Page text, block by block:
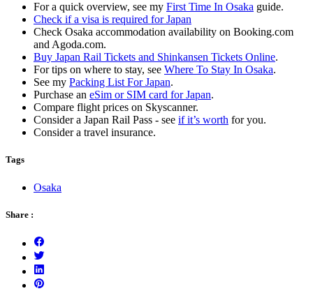
For a quick overview, see my First Time In Osaka guide.
Check if a visa is required for Japan
Check Osaka accommodation availability on Booking.com
and Agoda.com.
Buy Japan Rail Tickets and Shinkansen Tickets Online.
For tips on where to stay, see Where To Stay In Osaka.
See my Packing List For Japan.
Purchase an eSim or SIM card for Japan.
Compare flight prices on Skyscanner.
Consider a Japan Rail Pass - see if it’s worth for you.
Consider a travel insurance.
Tags
Osaka
Share :